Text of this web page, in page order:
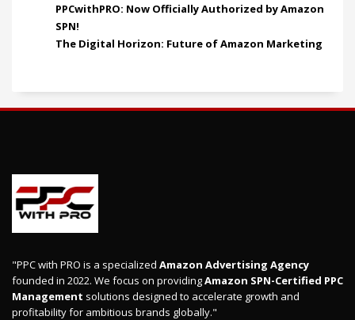
PPCwithPRO: Now Officially Authorized by Amazon
SPN!
The Digital Horizon: Future of Amazon Marketing
"PPC with PRO is a specialized Amazon Advertising Agency
founded in 2022. We focus on providingAmazon SPN-Certified PPC
Management solutions designed to accelerate growth and
profitability for ambitious brands globally."